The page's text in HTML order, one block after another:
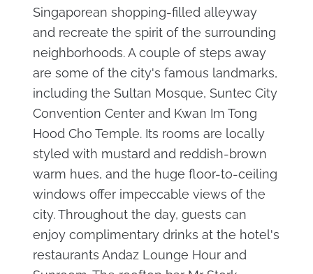
Singaporean shopping-filled alleyway
and recreate the spirit of the surrounding
neighborhoods. A couple of steps away
are some of the city's famous landmarks,
including the Sultan Mosque, Suntec City
Convention Center and Kwan Im Tong
Hood Cho Temple. Its rooms are locally
styled with mustard and reddish-brown
warm hues, and the huge floor-to-ceiling
windows offer impeccable views of the
city. Throughout the day, guests can
enjoy complimentary drinks at the hotel's
restaurants Andaz Lounge Hour and